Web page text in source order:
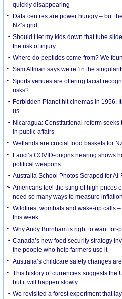
quickly disappearing
Data centres are power hungry – but
NZ’s grid
Should I let my kids down that tube
the risk of injury
Where do peptides come from? We
Sam Altman says we’re ‘in the
Sports venues are offering facial
risks?
Forbidden Planet hit cinemas in 1956.
us
Nicaragua: Constitutional reform
in public affairs
Wetlands are crucial food baskets for
Fauci’s COVID-origins hearing shows
political weapons
Australia School Photos Scraped for
Americans feel the sting of high prices
need so many ways to measure
Wildfires, wombats and wake-up calls
this week
Why Andy Burnham is right to want for-
Canada’s new food security strategy
the people who help farmers use it
Australia’s childcare safety changes
This history of currencies suggests the
but it will happen slowly
We revisited a forest experiment that